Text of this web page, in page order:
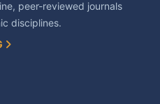
peer-reviewed journals
disciplines.